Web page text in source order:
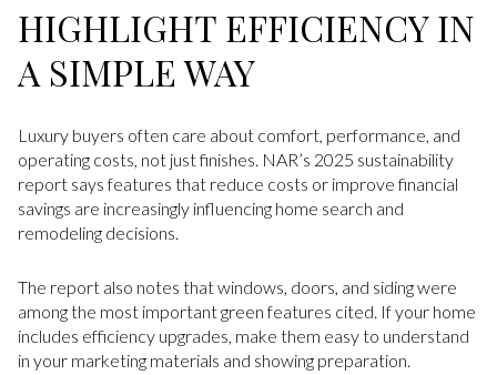
HIGHLIGHT EFFICIENCY IN
A SIMPLE WAY
Luxury buyers often care about comfort, performance, and
operating costs, not just finishes. NAR’s 2025 sustainability
report says features that reduce costs or improve financial
savings are increasingly influencing home search and
remodeling decisions.
The report also notes that windows, doors, and siding were
among the most important green features cited. If your home
includes efficiency upgrades, make them easy to understand
in your marketing materials and showing preparation.